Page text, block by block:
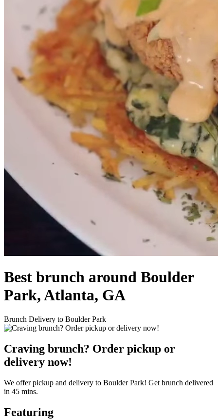
Best brunch around Boulder
Park, Atlanta, GA
Brunch Delivery to Boulder Park
Craving brunch? Order pickup or
delivery now!
We offer pickup and delivery to Boulder Park! Get brunch delivered
in 45 mins.
Featuring